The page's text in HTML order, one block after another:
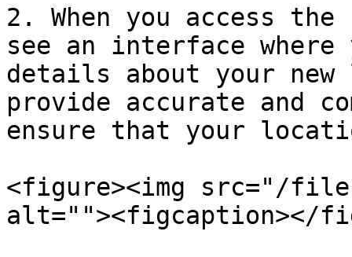
2. When you access
see an interface
details about your
provide accurate and
ensure that your
<figure><img src="/
alt=""><figcaption></